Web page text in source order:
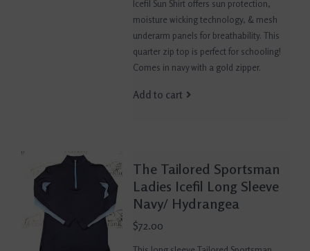
Icefil Sun Shirt offers sun protection,
moisture wicking technology, & mesh
underarm panels for breathability. This
quarter zip top is perfect for schooling!
Comes in navy with a gold zipper.
Add to cart
The Tailored Sportsman
Ladies Icefil Long Sleeve
Navy/ Hydrangea
$72.00